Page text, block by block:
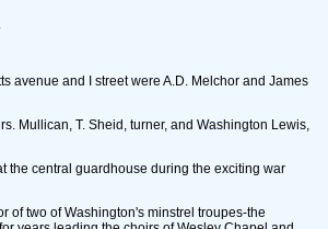
avenue and I street were A.D. Melchor and James
Mullican, T. Sheid, turner, and Washington Lewis,
the central guardhouse during the exciting war
of two of Washington's minstrel troupes-the